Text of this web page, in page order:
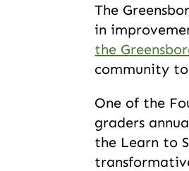
The
in
the
community
One of the
graders
the Learn to